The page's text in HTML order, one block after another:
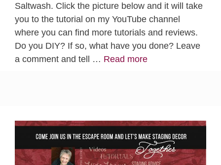
Saltwash. Click the picture below and it will take
you to the tutorial on my YouTube channel
where you can find more tutorials and reviews.
Do you DIY? If so, what have you done? Leave
a comment and tell … Read more